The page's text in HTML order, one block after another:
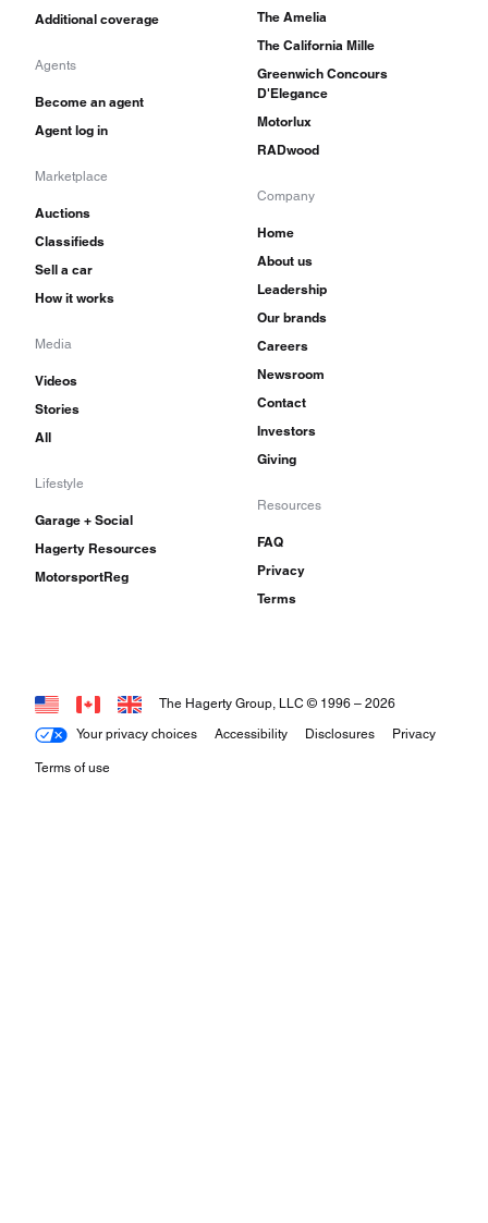
Additional coverage
Agents
Become an agent
Agent log in
Marketplace
Auctions
Classifieds
Sell a car
How it works
Media
Videos
Stories
All
Lifestyle
Garage + Social
Hagerty Resources
MotorsportReg
The Amelia
The California Mille
Greenwich Concours
D'Elegance
Motorlux
RADwood
Company
Home
About us
Leadership
Our brands
Careers
Newsroom
Contact
Investors
Giving
Resources
FAQ
Privacy
Terms
Your privacy choices Accessibility Disclosures Privacy
Terms of use
The Hagerty Group, LLC © 1996 – 2026